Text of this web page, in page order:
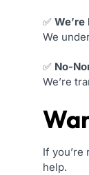
✅ We’re
We
✅ No-
We’re
If
help.